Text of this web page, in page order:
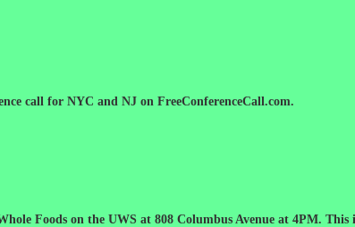
call for NYC and NJ on FreeConferenceCall.com.
Foods on the UWS at 808 Columbus Avenue at 4PM. This